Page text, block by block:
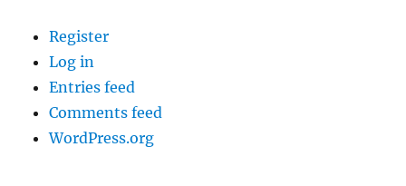
Register
Log in
Entries feed
Comments feed
WordPress.org